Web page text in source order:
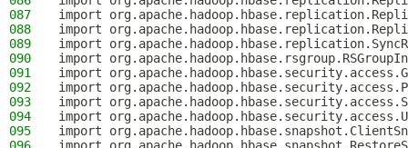
087
import
088
import
089
import
090
import
091
import
092
import
093
import
094
import
095
import